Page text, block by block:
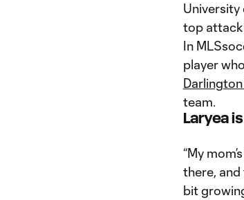
top
In
player
team.
Laryea
“My
there,
bit